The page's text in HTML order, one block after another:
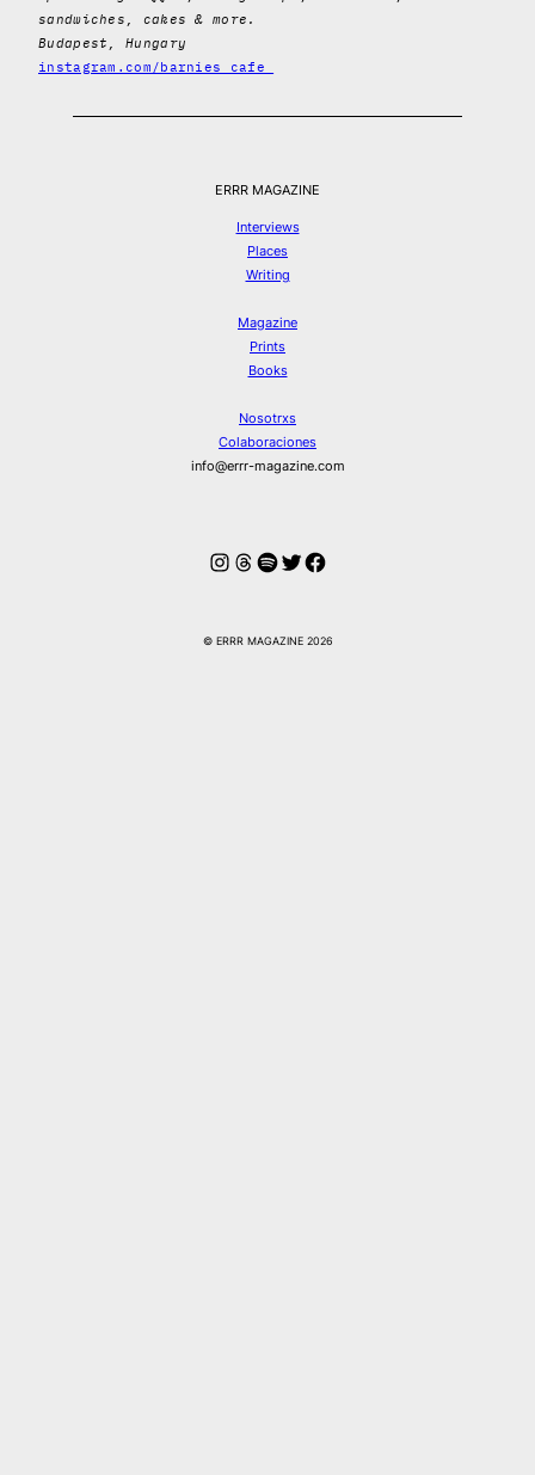
sandwiches, cakes & more.
Budapest, Hungary
instagram.com/barnies_cafe_
ERRR MAGAZINE
Interviews
Places
Writing
Magazine
Prints
Books
Nosotrxs
Colaboraciones
info@errr-magazine.com
Instagram
Hilos
Spotify
Twitter
Facebook
© ERRR MAGAZINE 2026